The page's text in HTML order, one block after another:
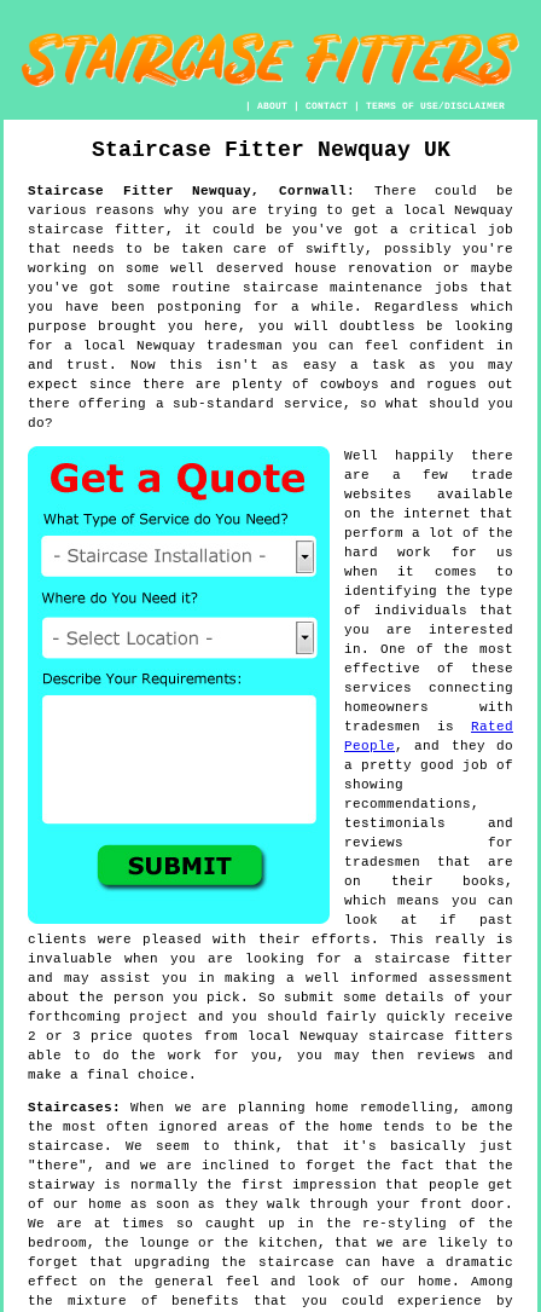
|ABOUT |CONTACT |TERMS OF USE/DISCLAIMER
Staircase Fitter NewquayUK
Staircase Fitter Newquay,Cornwall: There could be
various reasons why you are trying to get a local Newquay
staircase fitter, it could be you've got a critical job
that needs to be taken care of swiftly, possibly you're
working on some well deserved house renovation or maybe
you've got some routine staircase maintenance jobs that
you have been postponing for a while. Regardless which
purpose brought you here, you will doubtless be looking
for a local Newquay tradesman you can feel confident in
and trust. Now this isn't as easy a task as you may
expect since there are plenty of cowboys and rogues out
there offering a sub-standard service, so what should you
do?
Well happily there
are a few trade
websites available
on the internet that
perform a lot of the
hard work for us
when it comes to
identifying the type
of individuals that
you are interested
in. One of the most
effective of these
services connecting
homeowners with
tradesmen is
Rated
People , and they do
a pretty good job of
showing
recommendations,
testimonials and
reviews for
tradesmen that are
on their books,
which means you can
look at if past
clients were pleased with their efforts. This really is
invaluable when you are looking for a staircase fitter
and may assist you in making a well informed assessment
about the person you pick. So submit some details of your
forthcoming project and you should fairly quickly receive
2 or 3 price quotes from local Newquay staircase fitters
able to do the work for you, you may then reviews and
make a final choice.
Staircases:
When we are planning home remodelling, among
the most often ignored areas of the home tends to be the
staircase. We seem to think, that it's basically just
"there", and we are inclined to forget the fact that the
stairway is normally the first impression that people get
of our home as soon as they walk through your front door.
We are at times so caught up in the re-styling of the
bedroom, the lounge or the kitchen, that we are likely to
forget that upgrading the staircase can have a dramatic
effect on the general feel and look of our home. Among
the mixture of benefits that you could experience by